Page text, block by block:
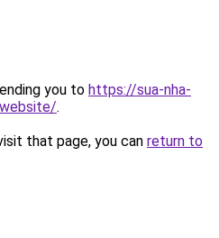
you to https://sua-nha-
.
that page, you can return to